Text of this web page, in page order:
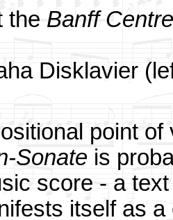
the Banff
Disklavier
point
Sonate is
score - a
itself as